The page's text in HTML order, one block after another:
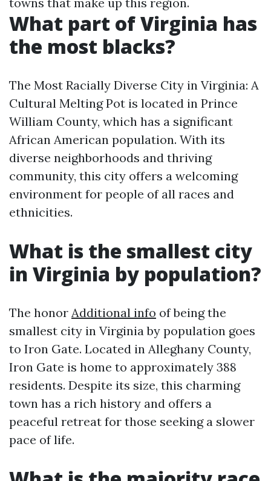
What part of Virginia has
the most blacks?
The Most Racially Diverse City in Virginia: A
Cultural Melting Pot is located in Prince
William County, which has a significant
African American population. With its
diverse neighborhoods and thriving
community, this city offers a welcoming
environment for people of all races and
ethnicities.
What is the smallest city
in Virginia by population?
The honor Additional info of being the
smallest city in Virginia by population goes
to Iron Gate. Located in Alleghany County,
Iron Gate is home to approximately 388
residents. Despite its size, this charming
town has a rich history and offers a
peaceful retreat for those seeking a slower
pace of life.